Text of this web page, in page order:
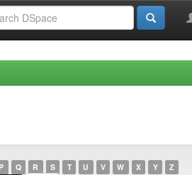
P Q R S T U V W X Y Z